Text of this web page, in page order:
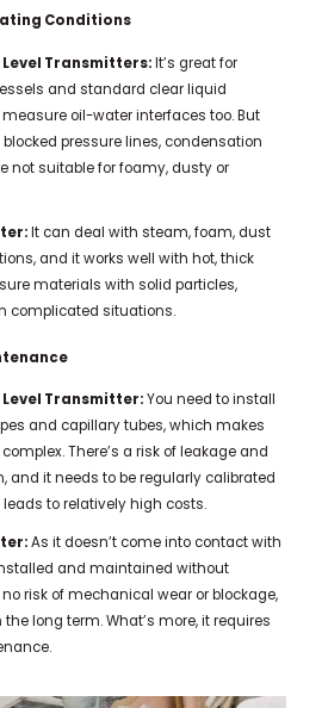
Conditions
Transmitters:It’s great for
and standard clear liquid
oil-water interfaces too. But
pressure lines, condensation
not suitable for foamy, dusty or
It can deal with steam, foam, dust
and it works well with hot, thick
materials with solid particles,
complicated situations.
Transmitter:You need to install
and capillary tubes, which makes
There’s a risk of leakage and
and it needs to be regularly calibrated
to relatively high costs.
As it doesn’t come into contact with
and maintained without
risk of mechanical wear or blockage,
long term. What’s more, it requires